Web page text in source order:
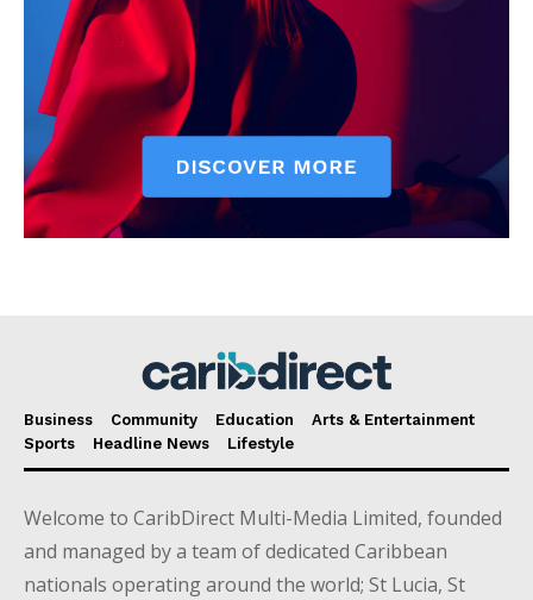
Business Community Education
Arts & Entertainment
Sports
Headline News Lifestyle
Welcome to CaribDirect Multi-Media Limited, founded
and managed by a team of dedicated Caribbean
nationals operating around the world; St Lucia, St